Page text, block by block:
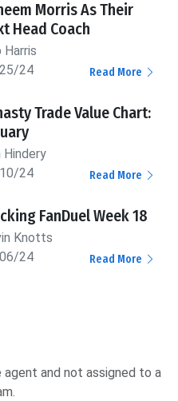
Morris As Their
Head Coach
Harris
24
Read More
Trade Value Chart:
Hindery
24
Read More
FanDuel Week 18
Knotts
24
Read More
and not assigned to a